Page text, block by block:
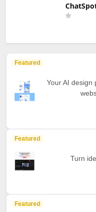
Featured
Your AI design
Featured
Turn
Featured